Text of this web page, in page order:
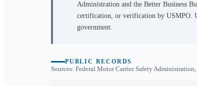
Administration and the Better Business
certification, or verification by USMPO.
government.
PUBLIC RECORDS
Sources: Federal Motor Carrier Safety